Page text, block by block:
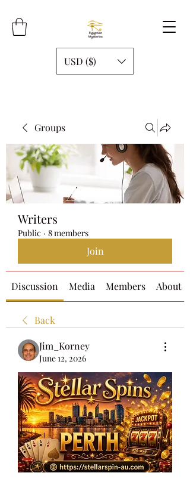
USD ($)
Groups
Writers
Public · 8 members
Join
Discussion Media Members About
Back
Jim_Korney
June 12, 2026